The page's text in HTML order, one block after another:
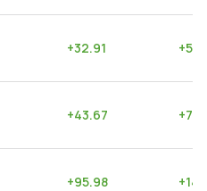
+32.91 +
+43.67 +
+95.98 +